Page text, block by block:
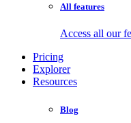
All features
Access all our
Pricing
Explorer
Resources
Blog